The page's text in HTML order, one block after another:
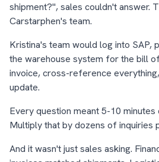
shipment?", sales couldn't answer.
Carstarphen's team.
Kristina's team would log into SAP,
the warehouse system for the bill
invoice, cross-reference
update.
Every question meant 5-10 minutes
Multiply that by dozens of inquiries
And it wasn't just sales asking.